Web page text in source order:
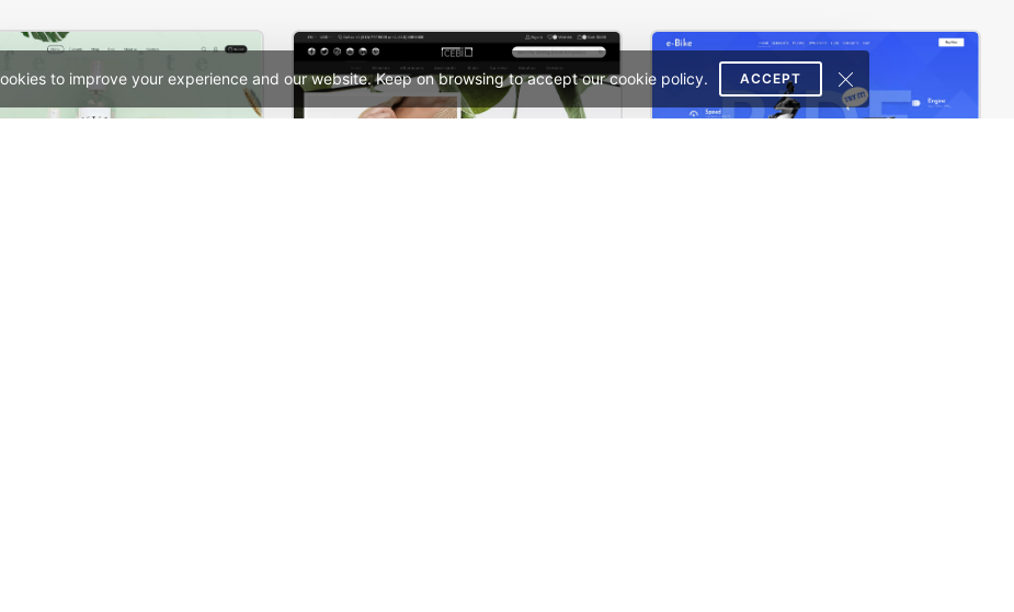
to improve your experience and our website. Keep on browsing to accept our cookie policy. ACCEPT